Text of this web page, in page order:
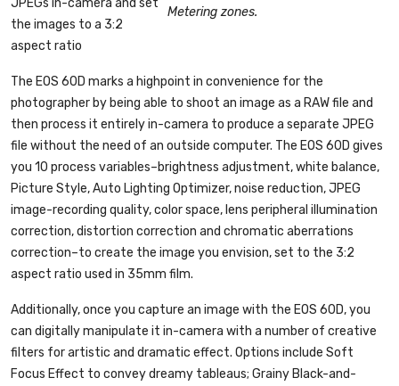
Metering zones.
the images to a 3:2
aspect ratio
The EOS 60D marks a highpoint in convenience for the
photographer by being able to shoot an image as a RAW file and
then process it entirely in-camera to produce a separate JPEG
file without the need of an outside computer. The EOS 60D gives
you 10 process variables–brightness adjustment, white balance,
Picture Style, Auto Lighting Optimizer, noise reduction, JPEG
image-recording quality, color space, lens peripheral illumination
correction, distortion correction and chromatic aberrations
correction–to create the image you envision, set to the 3:2
aspect ratio used in 35mm film.
Additionally, once you capture an image with the EOS 60D, you
can digitally manipulate it in-camera with a number of creative
filters for artistic and dramatic effect. Options include Soft
Focus Effect to convey dreamy tableaus; Grainy Black-and-